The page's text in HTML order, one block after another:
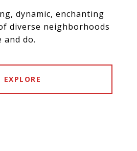
dynamic, enchanting
diverse neighborhoods
do.
EXPLORE